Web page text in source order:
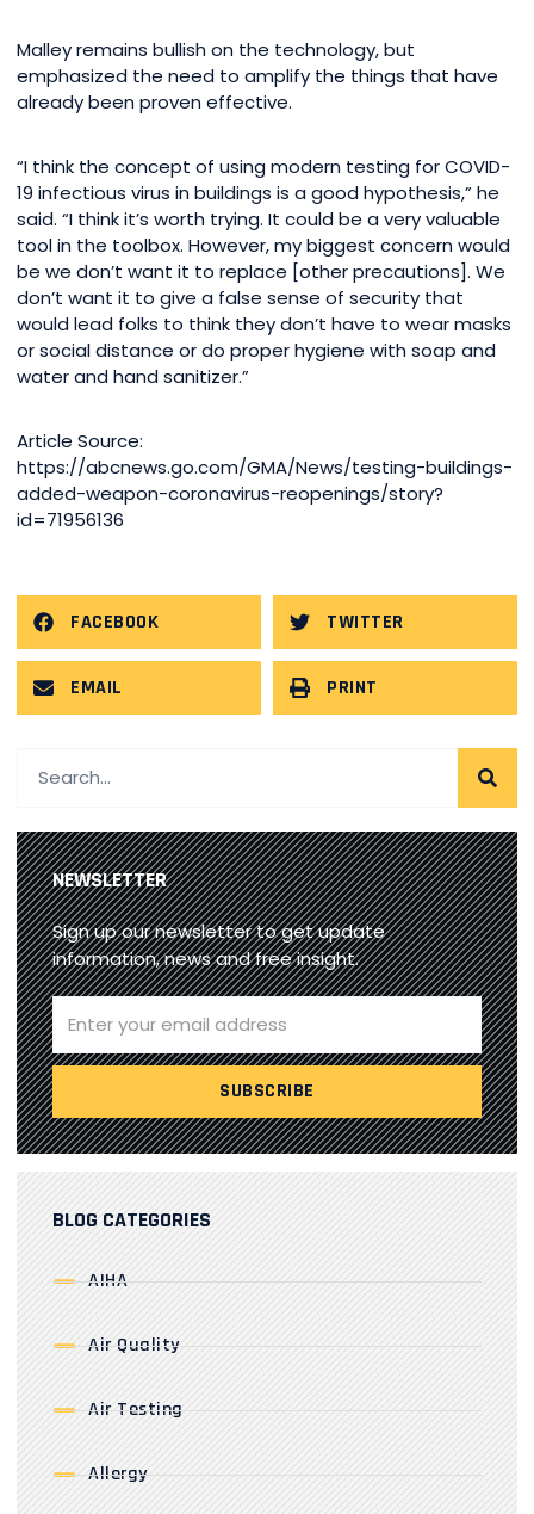
Malley remains bullish on the technology, but
emphasized the need to amplify the things that have
already been proven effective.
“I think the concept of using modern testing for COVID-
19 infectious virus in buildings is a good hypothesis,” he
said. “I think it’s worth trying. It could be a very valuable
tool in the toolbox. However, my biggest concern would
be we don’t want it to replace [other precautions]. We
don’t want it to give a false sense of security that
would lead folks to think they don’t have to wear masks
or social distance or do proper hygiene with soap and
water and hand sanitizer.”
Article Source:
https://abcnews.go.com/GMA/News/testing-buildings-
added-weapon-coronavirus-reopenings/story?
id=71956136
FACEBOOK TWITTER
EMAIL PRINT
NEWSLETTER
Sign up our newsletter to get update
information, news and free insight.
BLOG CATEGORIES
AIHA
Air Quality
Air Testing
Allergy